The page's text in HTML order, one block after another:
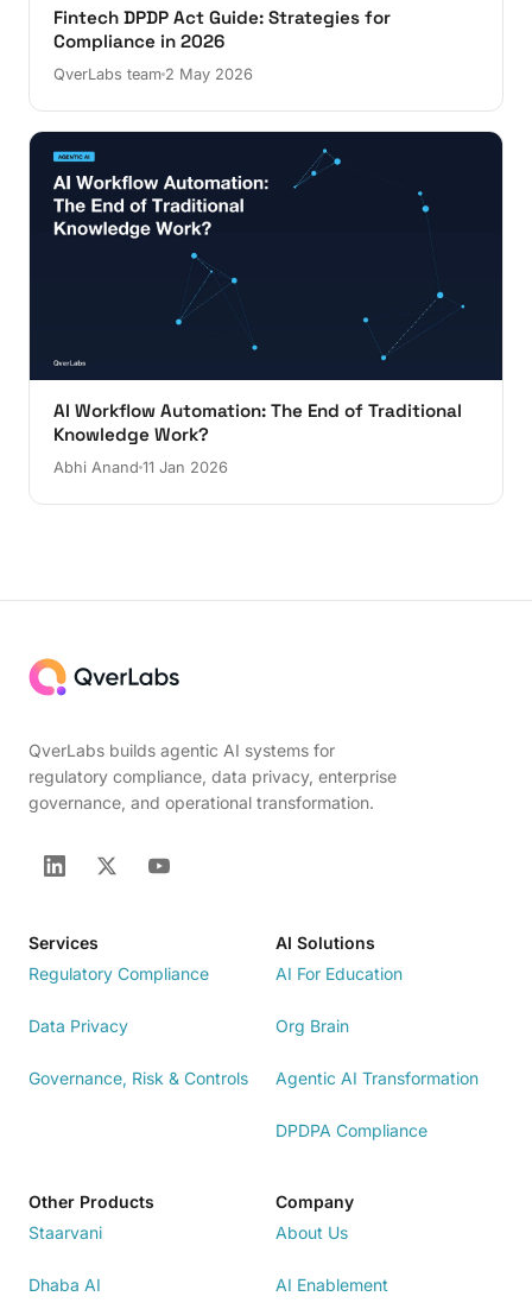
Fintech DPDP Act Guide: Strategies for
Compliance in 2026
QverLabs team 2 May 2026
AI Workflow Automation: The End of Traditional
Knowledge Work?
Abhi Anand 11 Jan 2026
QverLabs builds agentic AI systems for
regulatory compliance, data privacy, enterprise
governance, and operational transformation.
Services
Regulatory Compliance
Data Privacy
Governance, Risk & Controls
AI Solutions
AI For Education
Org Brain
Agentic AI Transformation
DPDPA Compliance
Other Products
Staarvani
Dhaba AI
Company
About Us
AI Enablement